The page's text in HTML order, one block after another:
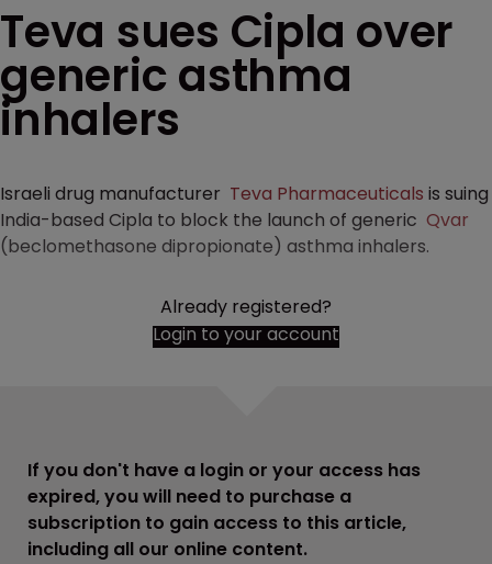
Teva sues Cipla over
generic asthma
inhalers
Israeli drug manufacturer Teva Pharmaceuticals is suing
India-based Cipla to block the launch of generic Qvar
(beclomethasone dipropionate) asthma inhalers.
Already registered?
Login to your account
If you don't have a login or your access has
expired, you will need to purchase a
subscription to gain access to this article,
including all our online content.